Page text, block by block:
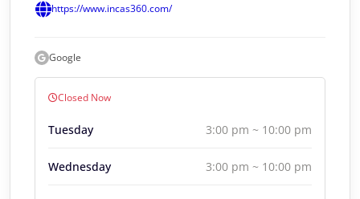
https://www.incas360.com/
Google
Closed Now
Tuesday 3:00 pm ~ 10:00 pm
Wednesday 3:00 pm ~ 10:00 pm